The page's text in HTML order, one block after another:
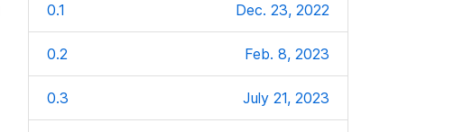
0.1 Dec. 23, 2022
0.2 Feb. 8, 2023
0.3 July 21, 2023